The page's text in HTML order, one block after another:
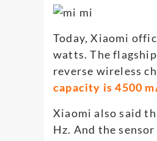
Today, Xiaomi
watts. The
reverse wireless
capacity is 4500
Xiaomi also said
Hz. And the